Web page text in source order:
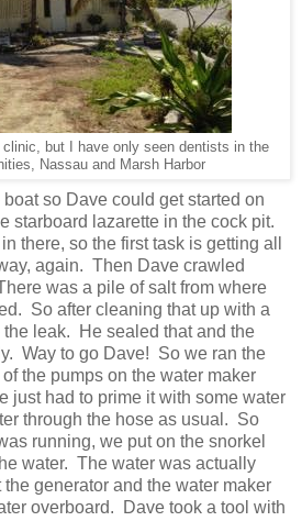
but I have only seen dentists in the
Nassau and Marsh Harbor
so Dave could get started on
starboard lazarette in the cock pit.
there, so the first task is getting all
again. Then Dave crawled
was a pile of salt from where
So after cleaning that up with a
leak. He sealed that and the
Way to go Dave! So we ran the
the pumps on the water maker
just had to prime it with some water
through the hose as usual. So
running, we put on the snorkel
water. The water was actually
generator and the water maker
overboard. Dave took a tool with